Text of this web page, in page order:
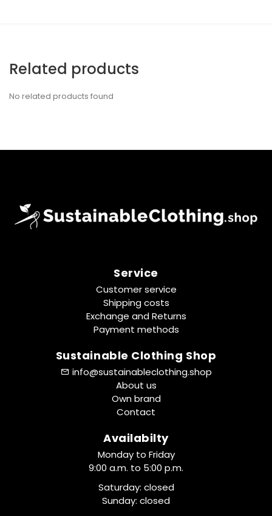
Related products
No related products found
Service
Customer service
Shipping costs
Exchange and Returns
Payment methods
Sustainable Clothing Shop
info@sustainableclothing.shop
About us
Own brand
Contact
Availabilty
Monday to Friday
9:00 a.m. to 5:00 p.m.
Saturday: closed
Sunday: closed